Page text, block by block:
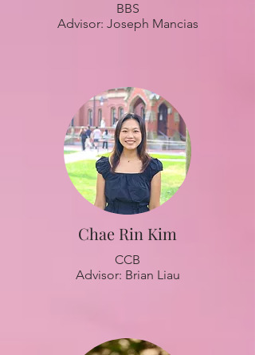
BBS
Advisor: Joseph Mancias
Chae Rin Kim
CCB
Advisor: Brian Liau